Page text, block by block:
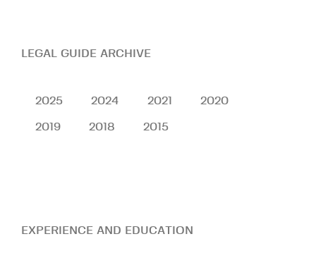
LEGAL GUIDE ARCHIVE
2025 2024 2021 2020
2019 2018 2015
EXPERIENCE AND EDUCATION